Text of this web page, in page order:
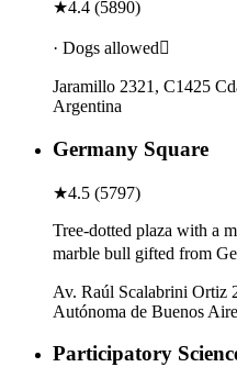
★4.4 (5890)
· Dogs allowed
Jaramillo 2321, C1425
Argentina
Germany Square
★4.5 (5797)
Tree-dotted plaza with a
marble bull gifted from
Av. Raúl Scalabrini Ortiz
Autónoma de Buenos
Participatory